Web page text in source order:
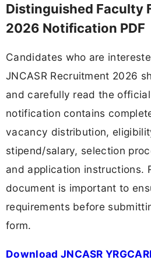
Distinguished Faculty
2026 Notification PDF
Candidates who are
JNCASR Recruitment 2026
and carefully read the
notification contains
vacancy distribution,
stipend/salary, selection
and application instructions.
document is important to
requirements before
form.
Download JNCASR